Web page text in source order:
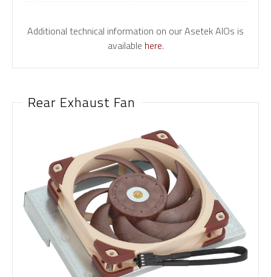
Additional technical information on our Asetek AIOs is
available here.
Rear Exhaust Fan